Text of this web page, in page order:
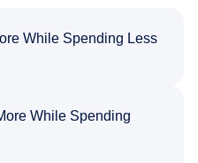
While Spending Less
While Spending